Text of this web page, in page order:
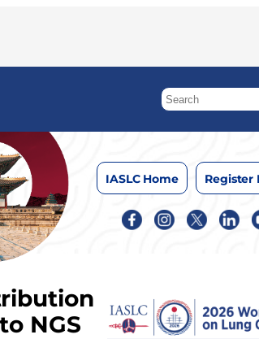
IASLC Home Register
NGS